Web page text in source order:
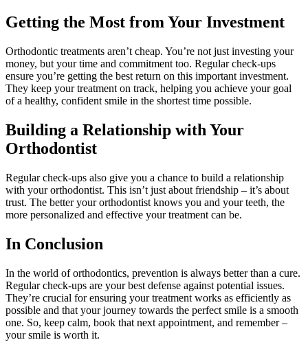
Getting the Most from Your Investment
Orthodontic treatments aren’t cheap. You’re not just investing your
money, but your time and commitment too. Regular check-ups
ensure you’re getting the best return on this important investment.
They keep your treatment on track, helping you achieve your goal
of a healthy, confident smile in the shortest time possible.
Building a Relationship with Your
Orthodontist
Regular check-ups also give you a chance to build a relationship
with your orthodontist. This isn’t just about friendship – it’s about
trust. The better your orthodontist knows you and your teeth, the
more personalized and effective your treatment can be.
In Conclusion
In the world of orthodontics, prevention is always better than a cure.
Regular check-ups are your best defense against potential issues.
They’re crucial for ensuring your treatment works as efficiently as
possible and that your journey towards the perfect smile is a smooth
one. So, keep calm, book that next appointment, and remember –
your smile is worth it.